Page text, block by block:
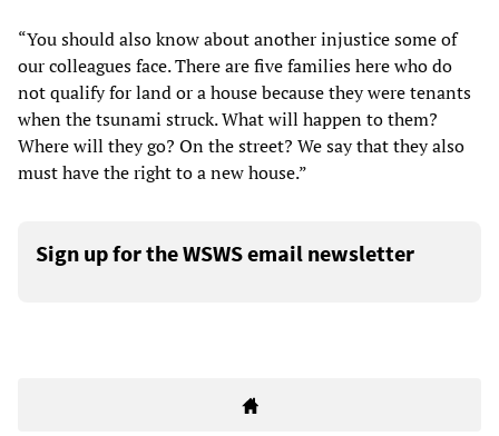
“You should also know about another injustice some of
our colleagues face. There are five families here who do
not qualify for land or a house because they were tenants
when the tsunami struck. What will happen to them?
Where will they go? On the street? We say that they also
must have the right to a new house.”
Sign up for the WSWS email newsletter